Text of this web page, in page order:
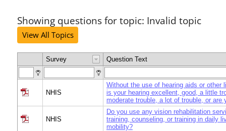
Showing questions for topic: Invalid topic
View All Topics
Survey Question Text
NHIS
Without the use of hearing aids or other
is your hearing excellent, good, a little
moderate trouble, a lot of trouble, or are
NHIS
Do you use any vision rehabilitation
training, counseling, or training in daily
mobility?